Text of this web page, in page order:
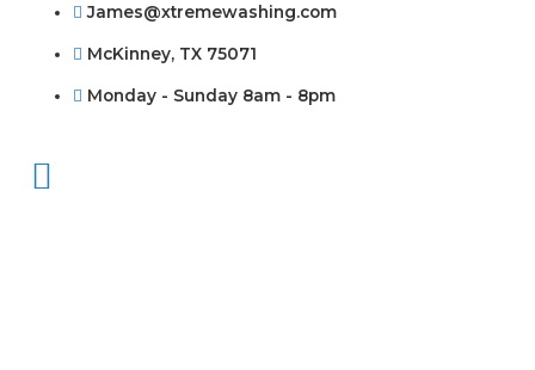
James@xtremewashing.com
McKinney, TX 75071
Monday - Sunday 8am - 8pm